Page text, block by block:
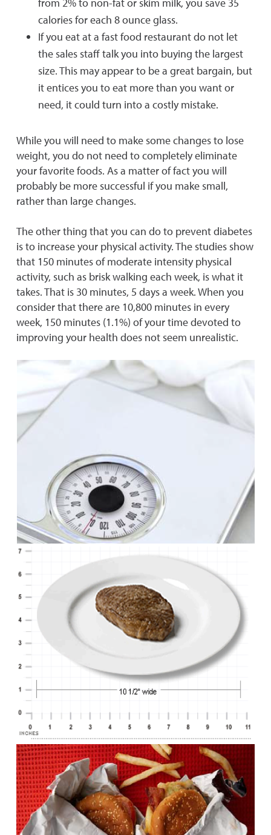
calories for each 8 ounce glass.
If you eat at a fast food restaurant do not let
the sales staff talk you into buying the largest
size. This may appear to be a great bargain, but
it entices you to eat more than you want or
need, it could turn into a costly mistake.
While you will need to make some changes to lose
weight, you do not need to completely eliminate
your favorite foods. As a matter of fact you will
probably be more successful if you make small,
rather than large changes.
The other thing that you can do to prevent diabetes
is to increase your physical activity. The studies show
that 150 minutes of moderate intensity physical
activity, such as brisk walking each week, is what it
takes. That is 30 minutes, 5 days a week. When you
consider that there are 10,800 minutes in every
week, 150 minutes (1.1%) of your time devoted to
improving your health does not seem unrealistic.